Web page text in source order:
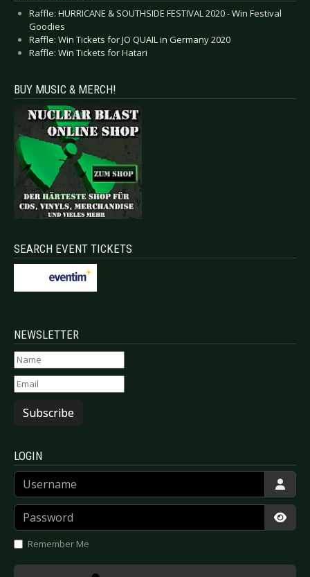
Raffle: HURRICANE & SOUTHSIDE FESTIVAL 2020 - Win Festival
Goodies
Raffle: Win Tickets for JO QUAIL in Germany 2020
Raffle: Win Tickets for Hatari
BUY MUSIC & MERCH!
SEARCH EVENT TICKETS
NEWSLETTER
Subscribe
LOGIN
Username
Password
Remember Me